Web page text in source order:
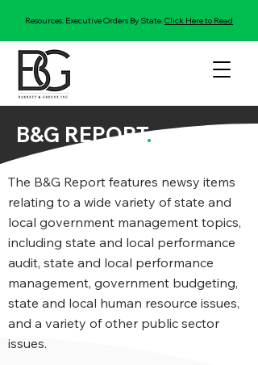
Resources: Executive Orders By State:Click Here to Read
B&G REPORT.
The B&G Report features newsy items
relating to a wide variety of state and
local government management topics,
including state and local performance
audit, state and local performance
management, government budgeting,
state and local human resource issues,
and a variety of other public sector
issues.